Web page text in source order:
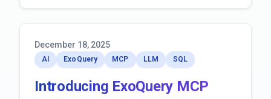
December 18, 2025
AI ExoQuery MCP LLM SQL
Introducing ExoQuery MCP